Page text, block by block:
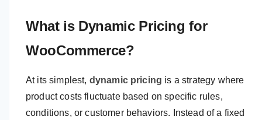
What is Dynamic Pricing for
WooCommerce?
At its simplest, dynamic pricing is a strategy where
product costs fluctuate based on specific rules,
conditions, or customer behaviors. Instead of a fixed